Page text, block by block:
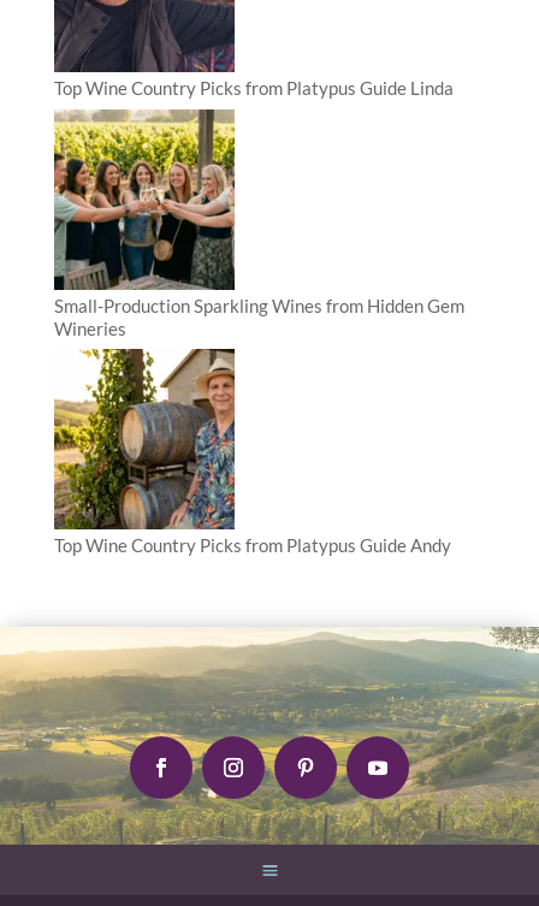
Top Wine Country Picks from Platypus Guide Linda
Small-Production Sparkling Wines from Hidden Gem
Wineries
Top Wine Country Picks from Platypus Guide Andy